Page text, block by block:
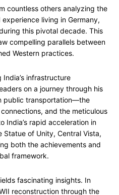
countless others analyzing the
experience living in Germany,
this pivotal decade. This
compelling parallels between
Western practices.
infrastructure
on a journey through his
public transportation—the
and the meticulous
India’s rapid acceleration in
of Unity, Central Vista,
both the achievements and
framework.
fascinating insights. In
reconstruction through the